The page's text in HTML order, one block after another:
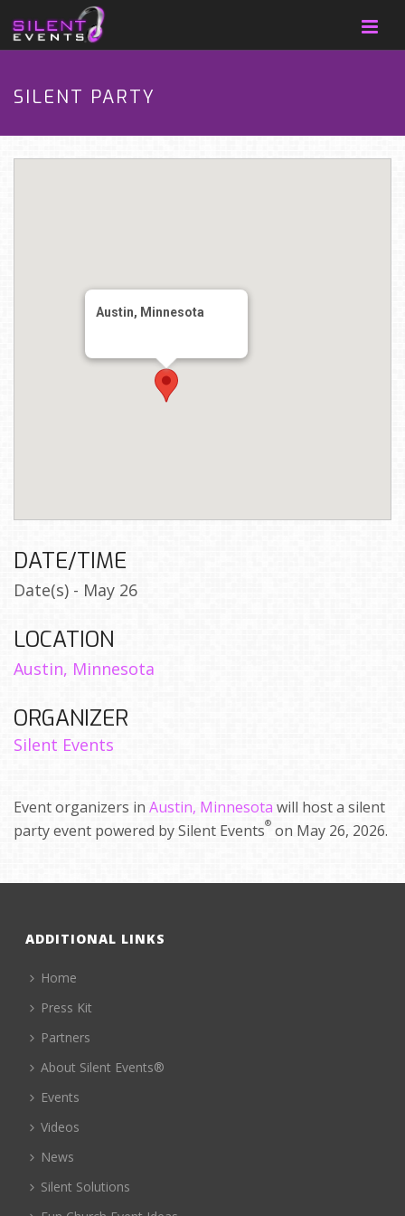
SILENT PARTY
Austin, Minnesota
DATE/TIME
Date(s) - May 26
LOCATION
Austin, Minnesota
ORGANIZER
Silent Events
Event organizers in Austin, Minnesota will host a silent
party event powered by Silent Events® on May 26, 2026.
ADDITIONAL LINKS
Home
Press Kit
Partners
About Silent Events®
Events
Videos
News
Silent Solutions